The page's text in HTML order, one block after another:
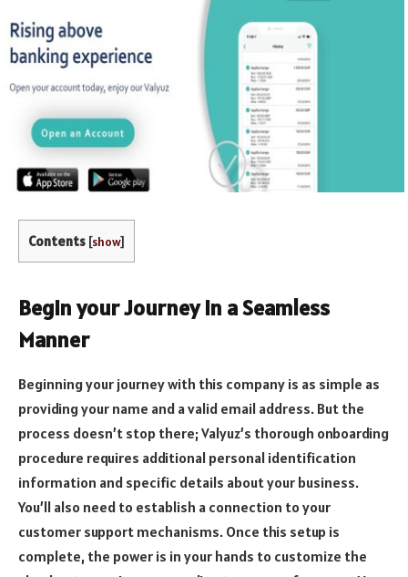
Contents [show]
Begin your Journey in a Seamless
Manner
Beginning your journey with this company is as simple as
providing your name and a valid email address. But the
process doesn’t stop there; Valyuz’s thorough onboarding
procedure requires additional personal identification
information and specific details about your business.
You’ll also need to establish a connection to your
customer support mechanisms. Once this setup is
complete, the power is in your hands to customize the